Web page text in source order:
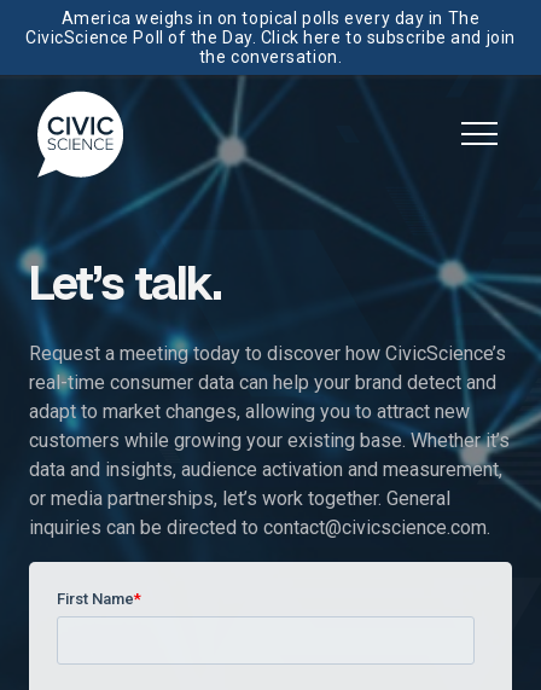
America weighs in on topical polls every day in The
CivicScience Poll of the Day. Click here to subscribe and join
the conversation.
Let’s talk.
Request a meeting today to discover how CivicScience’s
real-time consumer data can help your brand detect and
adapt to market changes, allowing you to attract new
customers while growing your existing base. Whether it’s
data and insights, audience activation and measurement,
or media partnerships, let’s work together. General
inquiries can be directed to contact@civicscience.com.